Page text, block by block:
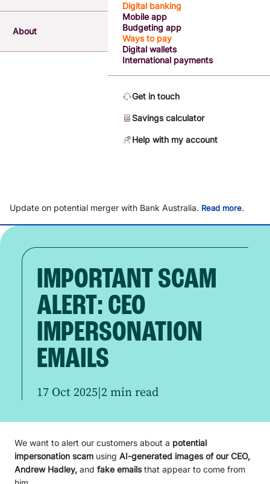
About
Digital banking
Mobile app
Budgeting app
Ways to pay
Digital wallets
International payments
Get in touch
Savings calculator
Help with my account
Update on potential merger with Bank Australia. Read more.
IMPORTANT SCAM
ALERT: CEO
IMPERSONATION
EMAILS
17 Oct 2025|2 min read
We want to alert our customers about a potential
impersonation scam using AI-generated images of our CEO,
Andrew Hadley, and fake emailsthat appear to come from